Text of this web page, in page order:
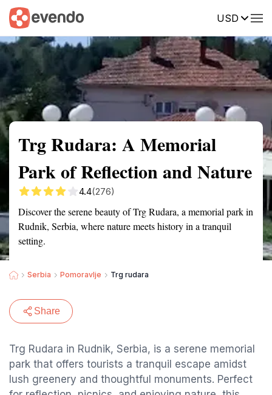
USD
Summary Map Reviews
Trg Rudara: A Memorial
Park of Reflection and Nature
4.4(276)
Discover the serene beauty of Trg Rudara, a memorial park in
Rudnik, Serbia, where nature meets history in a tranquil
setting.
Serbia Pomoravlje Trg rudara
Share
Trg Rudara in Rudnik, Serbia, is a serene memorial
park that offers tourists a tranquil escape amidst
lush greenery and thoughtful monuments. Perfect